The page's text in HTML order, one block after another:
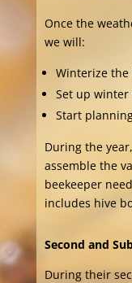
Once the
we will:
Winterize the
Set up winter
Start
During the
assemble the
beekeeper
includes hive
Second and
During their